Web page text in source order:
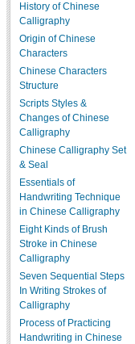
History of Chinese
Calligraphy
Origin of Chinese
Characters
Chinese Characters
Structure
Scripts Styles &
Changes of Chinese
Calligraphy
Chinese Calligraphy Set
& Seal
Essentials of
Handwriting Technique
in Chinese Calligraphy
Eight Kinds of Brush
Stroke in Chinese
Calligraphy
Seven Sequential Steps
In Writing Strokes of
Calligraphy
Process of Practicing
Handwriting in Chinese